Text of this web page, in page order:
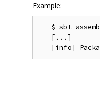
Example:
$ sbt
   [...]